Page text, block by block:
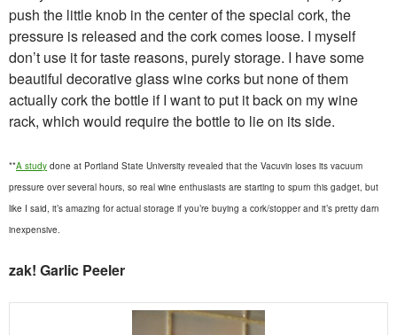
push the little knob in the center of the special cork, the
pressure is released and the cork comes loose. I myself
don’t use it for taste reasons, purely storage. I have some
beautiful decorative glass wine corks but none of them
actually cork the bottle if I want to put it back on my wine
rack, which would require the bottle to lie on its side.
**A study done at Portland State University revealed that the Vacuvin loses its vacuum
pressure over several hours, so real wine enthusiasts are starting to spurn this gadget, but
like I said, it’s amazing for actual storage if you’re buying a cork/stopper and it’s pretty darn
inexpensive.
zak! Garlic Peeler